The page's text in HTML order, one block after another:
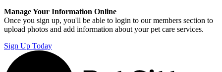
Manage Your Information Online
Once you sign up, you'll be able to login to our members section to
upload photos and add information about your pet care services.
Sign Up Today